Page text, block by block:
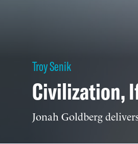
Troy Senik
Civilization,
Jonah Goldberg